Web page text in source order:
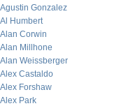
Agustin Gonzalez
Al Humbert
Alan Corwin
Alan Millhone
Alan Weissberger
Alex Castaldo
Alex Forshaw
Alex Park